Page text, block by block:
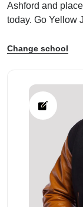
Ashford and
today. Go Yellow
Change school